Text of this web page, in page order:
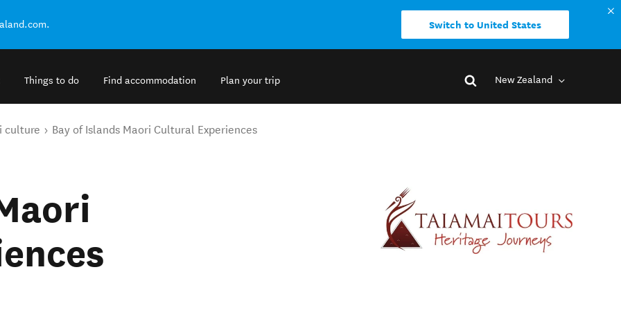
Switch to United States
Things to do Find accommodation Plan your trip New Zealand
culture Bay of Islands Maori Cultural Experiences